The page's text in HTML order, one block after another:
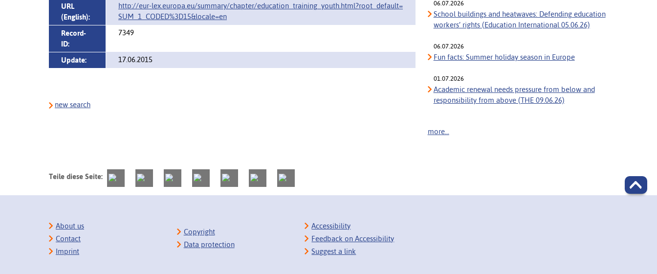
URL
(English):
http://eur-lex.europa.eu/summary/chapter/education_training_youth.html?root_default=
SUM_1_CODED%3D15&locale=en
Record-
ID:
7349
Update: 17.06.2015
new search
06.07.2026
School buildings and heatwaves: Defending education
workers’ rights (Education International 05.06.26)
06.07.2026
Fun facts: Summer holiday season in Europe
01.07.2026
Academic renewal needs pressure from below and
responsibility from above (THE 09.06.26)
more...
Teile diese Seite:
About us
Contact
Imprint
Copyright
Data protection
Accessibility
Feedback on Accessibility
Suggest a link